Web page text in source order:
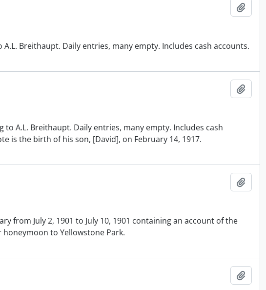
Breithaupt. Daily entries, many empty. Includes cash accounts.
A.L. Breithaupt. Daily entries, many empty. Includes cash
is the birth of his son, [David], on February 14, 1917.
from July 2, 1901 to July 10, 1901 containing an account of the
to Yellowstone Park.